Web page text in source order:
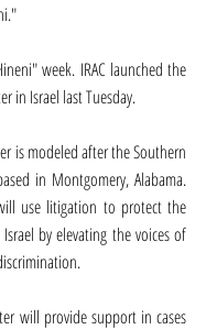
week. IRAC launched the
in Israel last Tuesday.
is modeled after the Southern
in Montgomery, Alabama.
use litigation to protect the
by elevating the voices of
will provide support in cases